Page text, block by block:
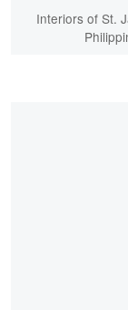
Interiors of St.